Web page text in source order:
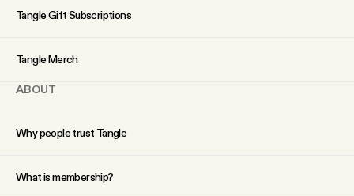
Tangle Gift Subscriptions
Tangle Merch
ABOUT
Why people trust Tangle
What is membership?